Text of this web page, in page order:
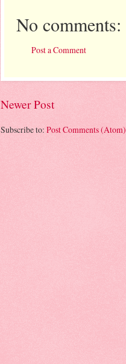
No comments:
Post a Comment
Newer Post
Subscribe to: Post Comments (Atom)